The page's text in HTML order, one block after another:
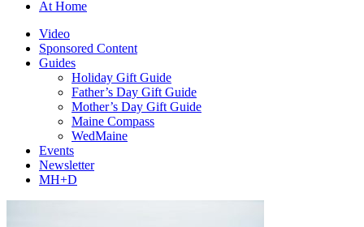
At Home
Video
Sponsored Content
Guides
Holiday Gift Guide
Father’s Day Gift Guide
Mother’s Day Gift Guide
Maine Compass
WedMaine
Events
Newsletter
MH+D